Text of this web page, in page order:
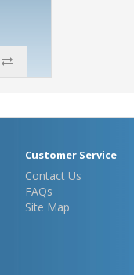
Customer Service
Contact Us
FAQs
Site Map